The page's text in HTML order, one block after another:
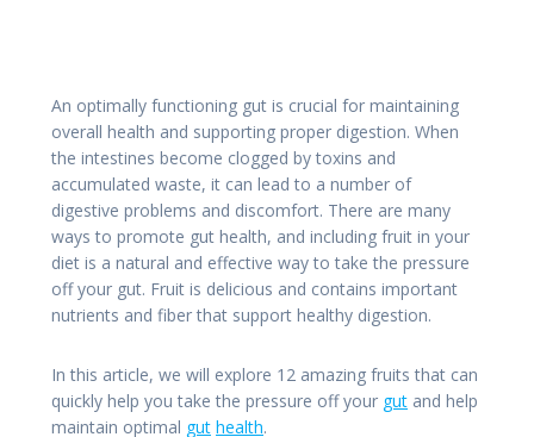
An optimally functioning gut is crucial for maintaining
overall health and supporting proper digestion. When
the intestines become clogged by toxins and
accumulated waste, it can lead to a number of
digestive problems and discomfort. There are many
ways to promote gut health, and including fruit in your
diet is a natural and effective way to take the pressure
off your gut. Fruit is delicious and contains important
nutrients and fiber that support healthy digestion.
In this article, we will explore 12 amazing fruits that can
quickly help you take the pressure off your gut and help
maintain optimal gut health.